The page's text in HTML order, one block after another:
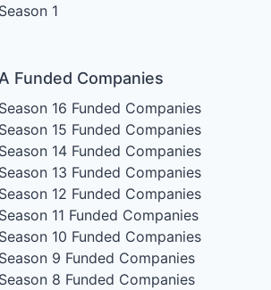
1
Funded Companies
16 Funded Companies
15 Funded Companies
14 Funded Companies
13 Funded Companies
12 Funded Companies
11 Funded Companies
10 Funded Companies
9 Funded Companies
8 Funded Companies